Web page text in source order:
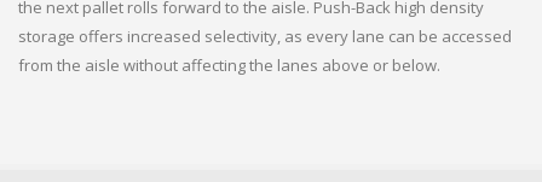
the next pallet rolls forward to the aisle. Push-Back high density
storage offers increased selectivity, as every lane can be accessed
from the aisle without affecting the lanes above or below.